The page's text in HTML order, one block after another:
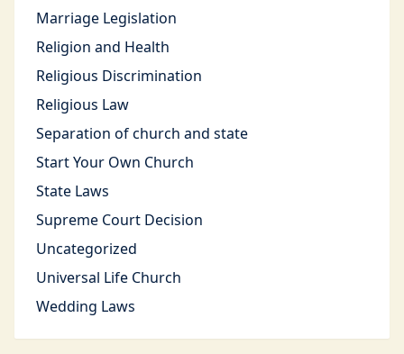
Marriage Legislation
Religion and Health
Religious Discrimination
Religious Law
Separation of church and state
Start Your Own Church
State Laws
Supreme Court Decision
Uncategorized
Universal Life Church
Wedding Laws